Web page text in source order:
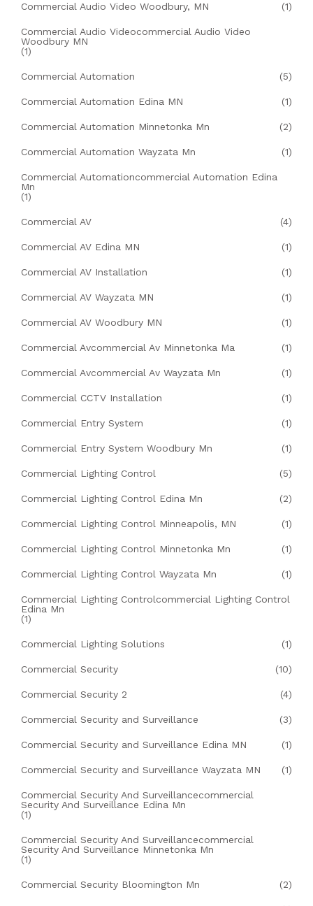
Commercial Audio Video Woodbury, MN (1)
Commercial Audio Videocommercial Audio Video
Woodbury MN
(1)
Commercial Automation (5)
Commercial Automation Edina MN (1)
Commercial Automation Minnetonka Mn (2)
Commercial Automation Wayzata Mn (1)
Commercial Automationcommercial Automation Edina
Mn
(1)
Commercial AV (4)
Commercial AV Edina MN (1)
Commercial AV Installation (1)
Commercial AV Wayzata MN (1)
Commercial AV Woodbury MN (1)
Commercial Avcommercial Av Minnetonka Ma (1)
Commercial Avcommercial Av Wayzata Mn (1)
Commercial CCTV Installation (1)
Commercial Entry System (1)
Commercial Entry System Woodbury Mn (1)
Commercial Lighting Control (5)
Commercial Lighting Control Edina Mn (2)
Commercial Lighting Control Minneapolis, MN (1)
Commercial Lighting Control Minnetonka Mn (1)
Commercial Lighting Control Wayzata Mn (1)
Commercial Lighting Controlcommercial Lighting Control
Edina Mn
(1)
Commercial Lighting Solutions (1)
Commercial Security (10)
Commercial Security 2 (4)
Commercial Security and Surveillance (3)
Commercial Security and Surveillance Edina MN (1)
Commercial Security and Surveillance Wayzata MN (1)
Commercial Security And Surveillancecommercial
Security And Surveillance Edina Mn
(1)
Commercial Security And Surveillancecommercial
Security And Surveillance Minnetonka Mn
(1)
Commercial Security Bloomington Mn (2)